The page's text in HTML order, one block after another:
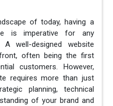
of today, having a
is imperative for any
well-designed website
often being the first
customers. However,
requires more than just
planning, technical
of your brand and